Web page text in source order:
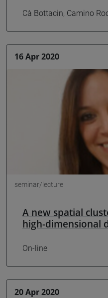
Cà Bottacin, Camino
16 Apr 2020
seminar/lecture
A new spatial
high-dimensional
On-line
20 Apr 2020